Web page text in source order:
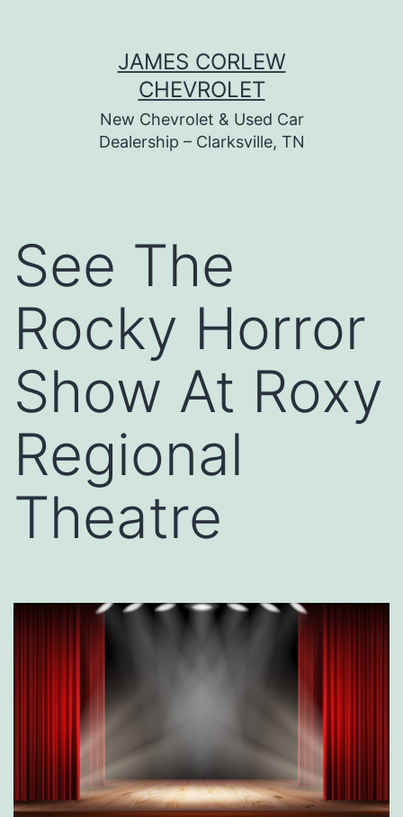
JAMES CORLEW
CHEVROLET
New Chevrolet & Used Car
Dealership – Clarksville, TN
See The
Rocky Horror
Show At Roxy
Regional
Theatre